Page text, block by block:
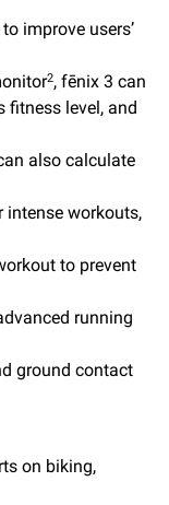
improve users’
2, fēnix 3 can
fitness level, and
also calculate
intense workouts,
to prevent
running
ground contact
on biking,